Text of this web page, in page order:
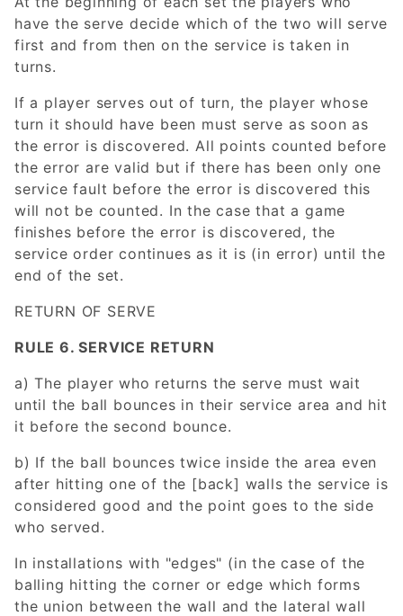
have the serve decide which of the two will serve
first and from then on the service is taken in
turns.
If a player serves out of turn, the player whose
turn it should have been must serve as soon as
the error is discovered. All points counted before
the error are valid but if there has been only one
service fault before the error is discovered this
will not be counted. In the case that a game
finishes before the error is discovered, the
service order continues as it is (in error) until the
end of the set.
RETURN OF SERVE
RULE 6. SERVICE RETURN
a) The player who returns the serve must wait
until the ball bounces in their service area and hit
it before the second bounce.
b) If the ball bounces twice inside the area even
after hitting one of the [back] walls the service is
considered good and the point goes to the side
who served.
In installations with "edges" (in the case of the
balling hitting the corner or edge which forms
the union between the wall and the lateral wall